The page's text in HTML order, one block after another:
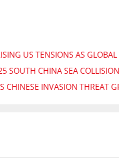
US TENSIONS AS
SOUTH CHINA SEA COLLISION
CHINESE INVASION THREAT